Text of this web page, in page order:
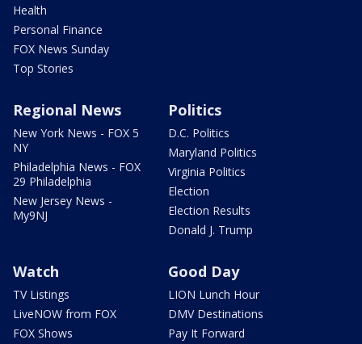
Health
Personal Finance
FOX News Sunday
Top Stories
Regional News
New York News - FOX 5
NY
Philadelphia News - FOX
29 Philadelphia
New Jersey News -
My9NJ
Politics
D.C. Politics
Maryland Politics
Virginia Politics
Election
Election Results
Donald J. Trump
Watch
TV Listings
LiveNOW from FOX
FOX Shows
Good Day
LION Lunch Hour
DMV Destinations
Pay It Forward